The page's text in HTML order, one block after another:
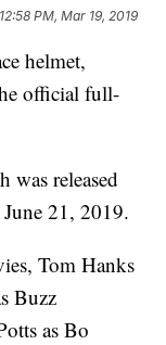
12:58 PM, Mar 19, 2019
helmet,
official full-
was released
21, 2019.
Tom Hanks
Buzz
as Bo